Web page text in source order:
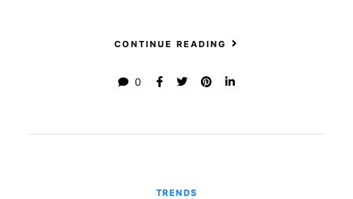
CONTINUE READING
0
TRENDS